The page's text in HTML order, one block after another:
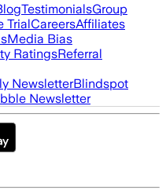
TestimonialsGroup
TrialCareersAffiliates
Media Bias
RatingsReferral
NewsletterBlindspot
Newsletter